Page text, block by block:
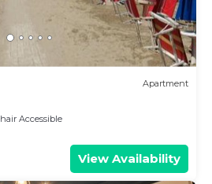
as “accurate”. If you have
information or accuracy
please let us know.
Apartment
Accessible
View Availability